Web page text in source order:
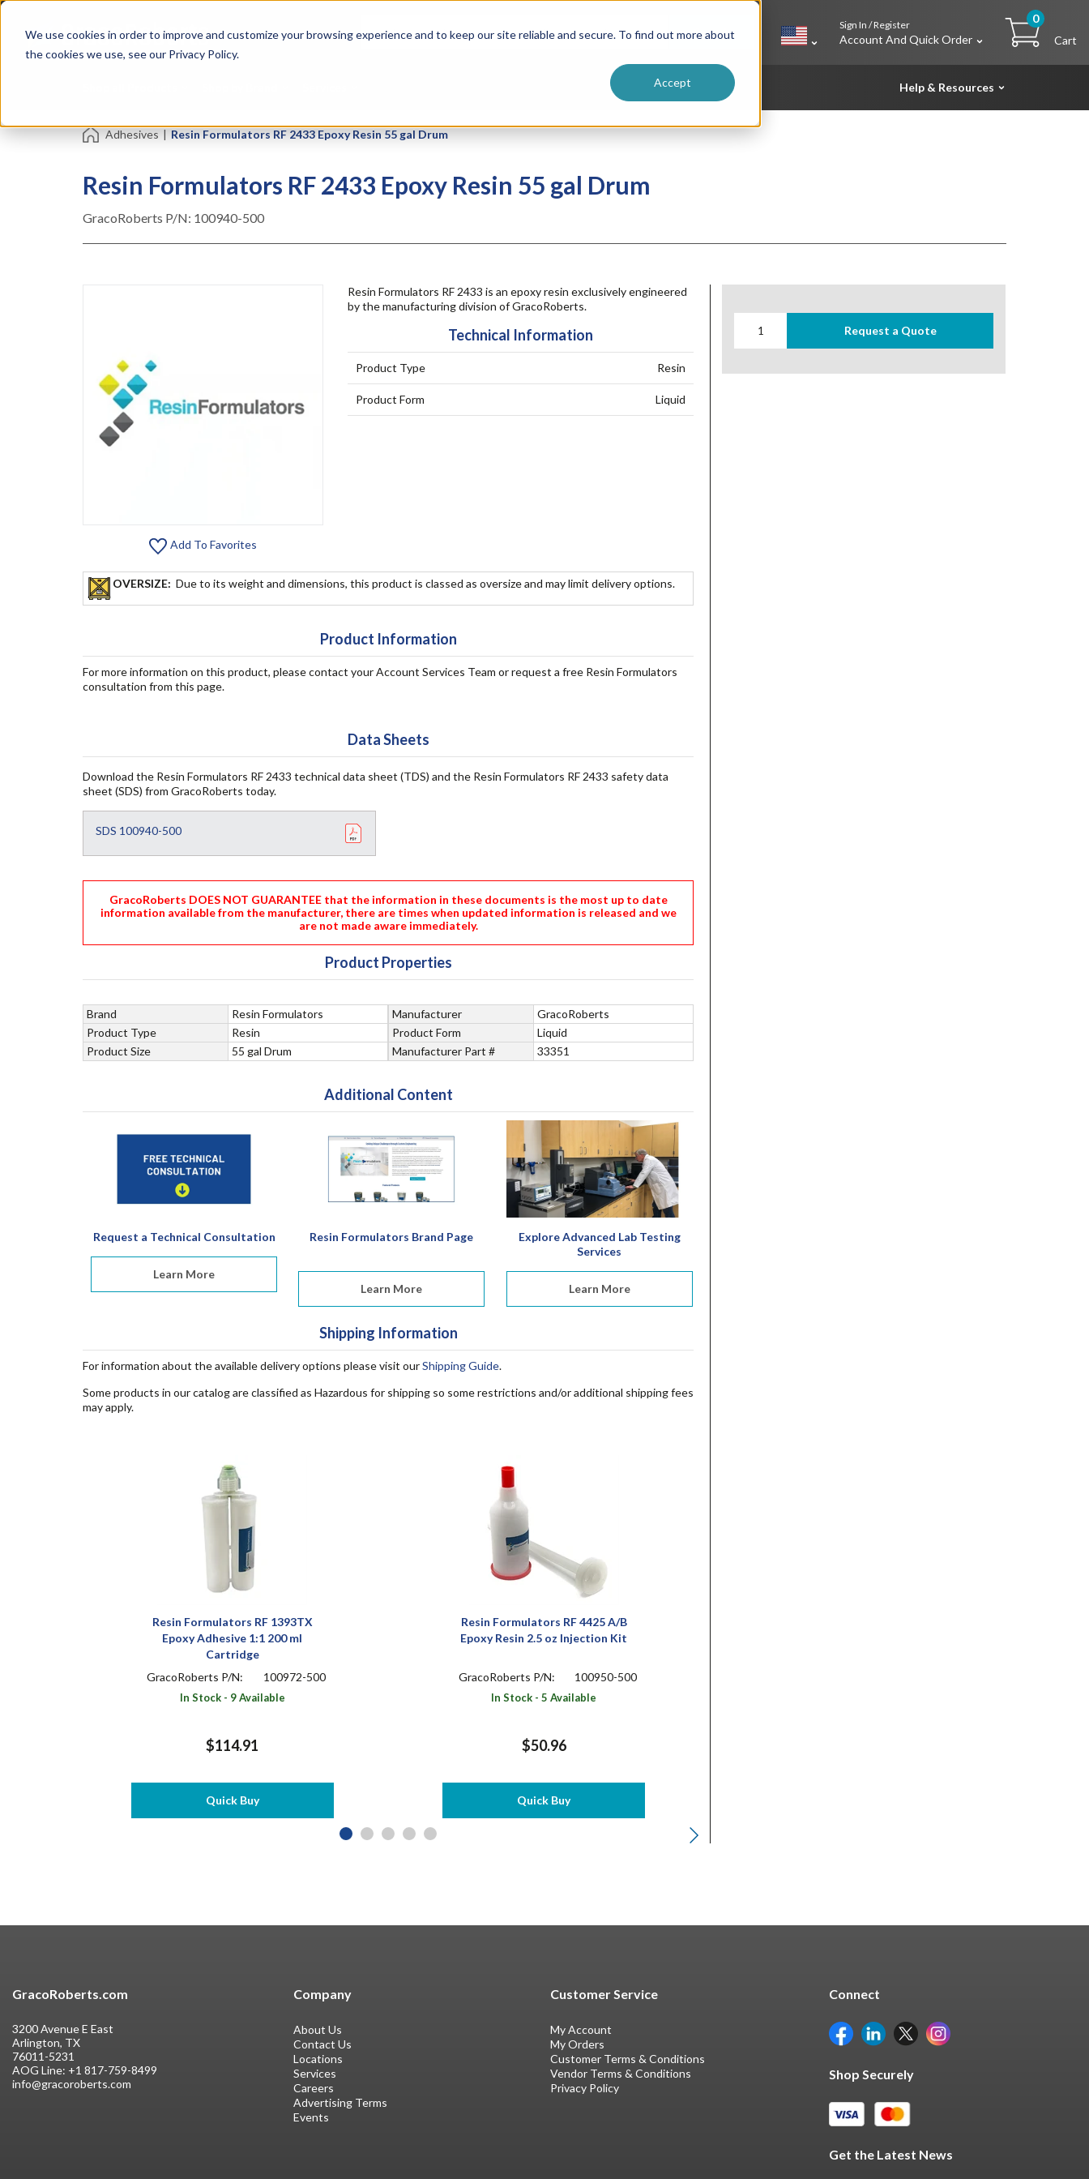
We use cookies in order to improve and customize your browsing experience and to keep our site reliable and secure. To find out more about
the cookies we use, see our Privacy Policy.
Accept
Skip
content
Tapes
Resin Formulators
Vendor Terms & ConditionsSearch
Sign In / Register
Account And Quick Order
0
Cart
Help & Resources
Adhesives | Resin Formulators RF 2433 Epoxy Resin 55 gal Drum
Resin Formulators RF 2433 Epoxy Resin 55 gal Drum
GracoRoberts P/N: 100940-500
Add To Favorites
Request a Quote
Resin Formulators RF 2433 is an epoxy resin exclusively engineered
by the manufacturing division of GracoRoberts.
Technical Information
Product Type Resin
Product Form Liquid
OVERSIZE: Due to its weight and dimensions, this product is classed as oversize and may limit delivery options.
Product Information
For more information on this product, please contact your Account Services Team or request a free Resin Formulators
consultation from this page.
Data Sheets
Download the Resin Formulators RF 2433 technical data sheet (TDS) and the Resin Formulators RF 2433 safety data
sheet (SDS) from GracoRoberts today.
SDS 100940-500
GracoRoberts DOES NOT GUARANTEE that the information in these documents is the most up to date
information available from the manufacturer, there are times when updated information is released and we
are not made aware immediately.
Product Properties
Brand Resin Formulators Manufacturer
GracoRoberts
Product Type
Resin Product Form
Liquid
Product Size
55 gal Drum Manufacturer Part # 33351
Additional Content
Request a Technical Consultation
Learn More
Resin Formulators Brand Page
Learn More
Explore Advanced Lab Testing
Services
Learn More
Shipping Information
For information about the available delivery options please visit ourShipping Guide.
Some products in our catalog are classified as Hazardous for shipping so some restrictions and/or additional shipping fees
may apply.
Resin Formulators RF 1393TX
Epoxy Adhesive 1:1 200 ml
Cartridge
GracoRoberts P/N:
100972-500
In Stock - 9 Available
$114.91
Quick Buy
Resin Formulators RF 4425 A/B
Epoxy Resin 2.5 oz Injection Kit
GracoRoberts P/N: 100950-500
In Stock - 5 Available
$50.96
Quick Buy
Company
About Us
Contact Us
Locations
Services
Careers
Advertising Terms
Events
Customer Service
My Account
My Orders
Customer Terms & Conditions
Vendor Terms & Conditions
Privacy Policy
Connect
Shop Securely
Get the Latest News
GracoRoberts.com
3200 Avenue E East
Arlington, TX
76011-5231
AOG Line: +1 817-759-8499
info@gracoroberts.com